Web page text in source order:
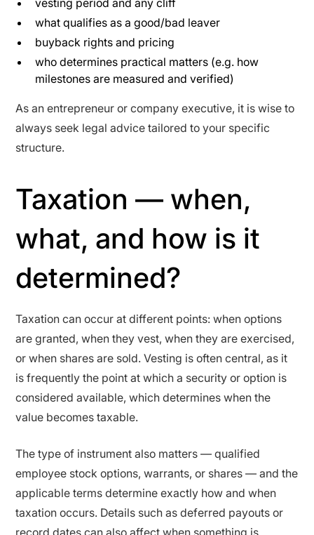
what qualifies as a good/bad leaver
buyback rights and pricing
who determines practical matters (e.g. how
milestones are measured and verified)
As an entrepreneur or company executive, it is wise to
always seek legal advice tailored to your specific
structure.
Taxation — when,
what, and how is it
determined?
Taxation can occur at different points: when options
are granted, when they vest, when they are exercised,
or when shares are sold. Vesting is often central, as it
is frequently the point at which a security or option is
considered available, which determines when the
value becomes taxable.
The type of instrument also matters — qualified
employee stock options, warrants, or shares — and the
applicable terms determine exactly how and when
taxation occurs. Details such as deferred payouts or
record dates can also affect when something is